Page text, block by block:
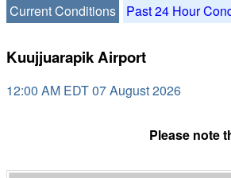
Current Conditions Past 24 Hour
Kuujjuarapik Airport
12:00 AM EDT 07 August 2026
Please note